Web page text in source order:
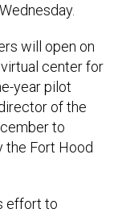
will open on
center for
year pilot
of the
to
the Fort Hood
effort to